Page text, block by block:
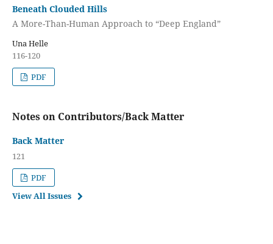
Beneath Clouded Hills
A More-Than-Human Approach to “Deep England”
Una Helle
116-120
PDF
Notes on Contributors/Back Matter
Back Matter
121
PDF
View All Issues